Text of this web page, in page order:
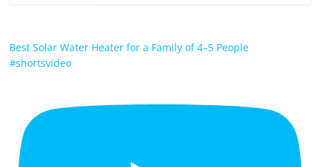
Best Solar Water Heater for a Family of 4–5 People
#shortsvideo